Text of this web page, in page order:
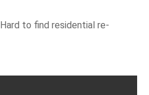
to find residential re-